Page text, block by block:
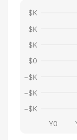
$K
$K
$K
$0
−$K
−$K
−$K
Y0